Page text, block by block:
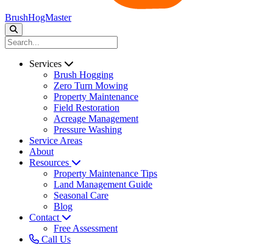
BrushHogMaster
Services
Brush Hogging
Zero Turn Mowing
Property Maintenance
Field Restoration
Acreage Management
Pressure Washing
Service Areas
About
Resources
Property Maintenance Tips
Land Management Guide
Seasonal Care
Blog
Contact
Free Assessment
Call Us